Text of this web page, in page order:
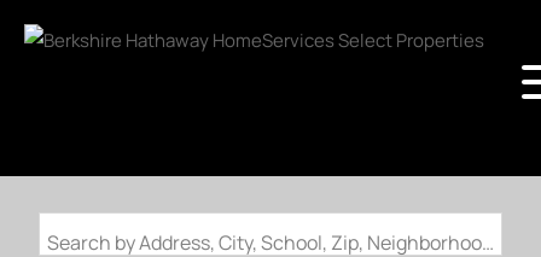
Search by Address, City, School, Zip, Neighborhood or #MLS